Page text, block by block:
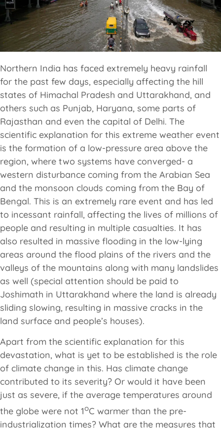
Northern India has faced extremely heavy rainfall
for the past few days, especially affecting the hill
states of Himachal Pradesh and Uttarakhand, and
others such as Punjab, Haryana, some parts of
Rajasthan and even the capital of Delhi. The
scientific explanation for this extreme weather event
is the formation of a low-pressure area above the
region, where two systems have converged- a
western disturbance coming from the Arabian Sea
and the monsoon clouds coming from the Bay of
Bengal. This is an extremely rare event and has led
to incessant rainfall, affecting the lives of millions of
people and resulting in multiple casualties. It has
also resulted in massive flooding in the low-lying
areas around the flood plains of the rivers and the
valleys of the mountains along with many landslides
as well (special attention should be paid to
Joshimath in Uttarakhand where the land is already
sliding slowing, resulting in massive cracks in the
land surface and people’s houses).
Apart from the scientific explanation for this
devastation, what is yet to be established is the role
of climate change in this. Has climate change
contributed to its severity? Or would it have been
just as severe, if the average temperatures around
the globe were not 1oC warmer than the pre-
industrialization times? What are the measures that